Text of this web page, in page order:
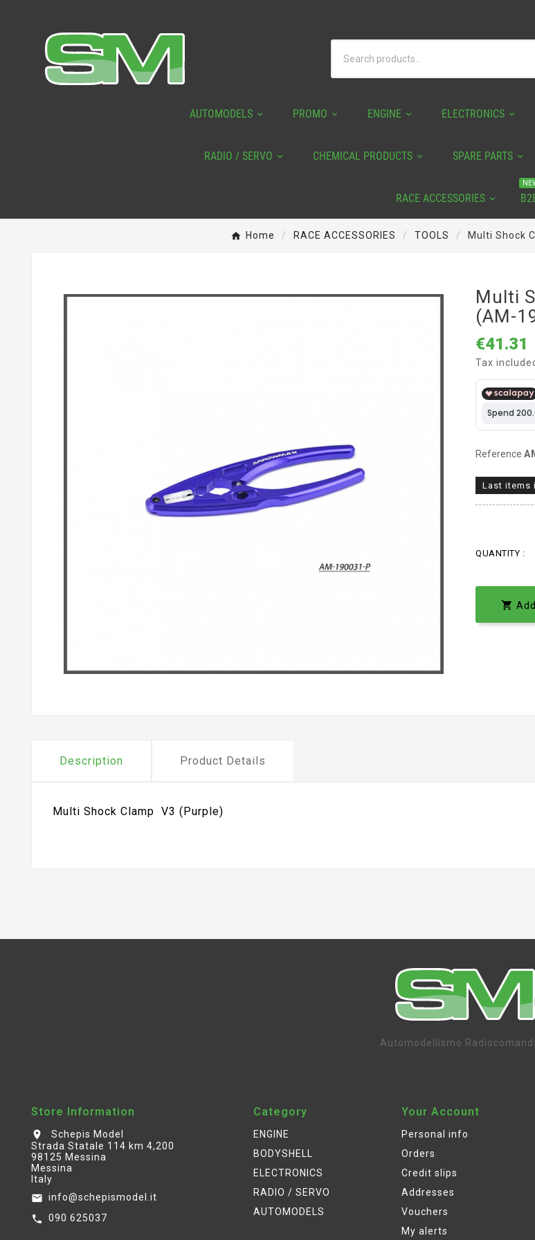
AUTOMODELS PROMO ENGINE ELECTRONICS
RADIO / SERVO CHEMICAL PRODUCTS SPARE PARTS
RACE ACCESSORIES
Home RACE ACCESSORIES TOOLS Multi Shock
Multi
(AM-
€41.31
Tax
Reference
Last items
QUANTITY :

Description Product Details
Multi Shock Clamp V3 (Purple)
Automodellismo
Store Information
location_on
Schepis Model
Strada Statale 114 km 4,200
98125 Messina
Messina
Italy
email info@schepismodel.it
call 090 625037
Category
ENGINE
BODYSHELL
ELECTRONICS
RADIO / SERVO
AUTOMODELS
Your Account
Personal info
Orders
Credit slips
Addresses
Vouchers
My alerts